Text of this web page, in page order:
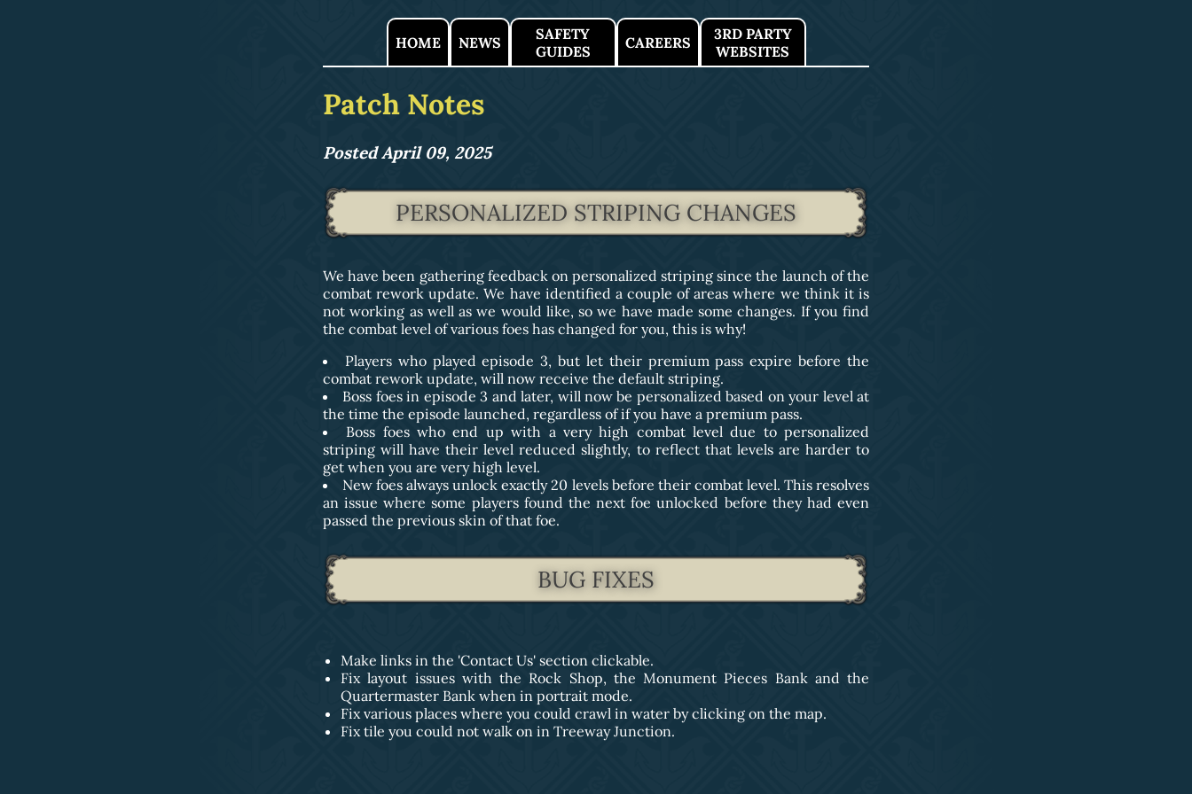
HOME NEWS
SAFETY
GUIDES
CAREERS
3RD PARTY
WEBSITES
Patch Notes
Posted April 09, 2025
PERSONALIZED STRIPING CHANGES
We have been gathering feedback on personalized striping since the launch of the
combat rework update. We have identified a couple of areas where we think it is
not working as well as we would like, so we have made some changes. If you find
the combat level of various foes has changed for you, this is why!
Players who played episode 3, but let their premium pass expire before the
combat rework update, will now receive the default striping.
Boss foes in episode 3 and later, will now be personalized based on your level at
the time the episode launched, regardless of if you have a premium pass.
Boss foes who end up with a very high combat level due to personalized
striping will have their level reduced slightly, to reflect that levels are harder to
get when you are very high level.
New foes always unlock exactly 20 levels before their combat level. This resolves
an issue where some players found the next foe unlocked before they had even
passed the previous skin of that foe.
BUG FIXES
Make links in the 'Contact Us' section clickable.
Fix layout issues with the Rock Shop, the Monument Pieces Bank and the
Quartermaster Bank when in portrait mode.
Fix various places where you could crawl in water by clicking on the map.
Fix tile you could not walk on in Treeway Junction.